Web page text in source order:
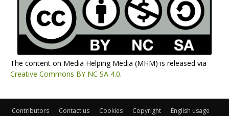
The content on Media Helping Media (MHM) is released via
Creative Commons BY NC SA 4.0.
Contributors Contact us Cookies Copyright English usage